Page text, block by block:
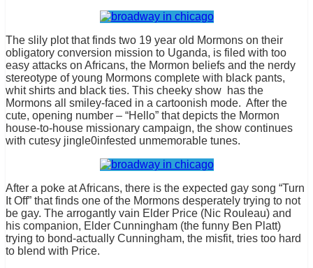
The slily plot that finds two 19 year old Mormons on their
obligatory conversion mission to Uganda, is filed with too
easy attacks on Africans, the Mormon beliefs and the nerdy
stereotype of young Mormons complete with black pants,
whit shirts and black ties. This cheeky show has the
Mormons all smiley-faced in a cartoonish mode. After the
cute, opening number – “Hello” that depicts the Mormon
house-to-house missionary campaign, the show continues
with cutesy jingle0infested unmemorable tunes.
After a poke at Africans, there is the expected gay song “Turn
It Off” that finds one of the Mormons desperately trying to not
be gay. The arrogantly vain Elder Price (Nic Rouleau) and
his companion, Elder Cunningham (the funny Ben Platt)
trying to bond-actually Cunningham, the misfit, tries too hard
to blend with Price.